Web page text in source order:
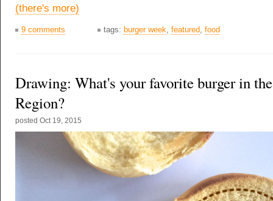
(there's more)
9 comments tags: burger week, featured, food
Drawing: What's your favorite burger in
Region?
posted Oct 19, 2015